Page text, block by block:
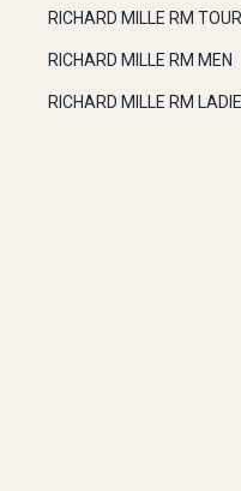
RICHARD MILLE RM
RICHARD MILLE RM MEN
RICHARD MILLE RM